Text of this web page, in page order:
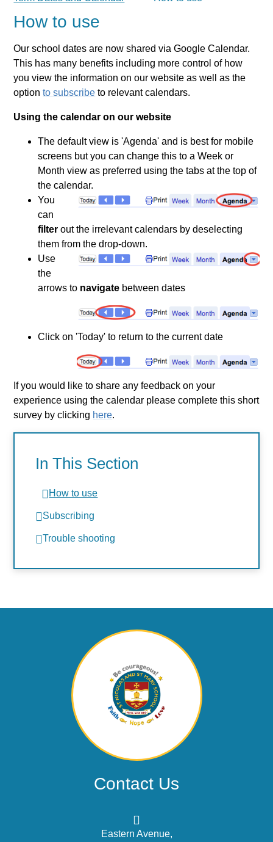
How to use
Our school dates are now shared via Google Calendar.
This has many benefits including more control of how
you view the information on our website as well as the
optionto subscribe to relevant calendars.
Using the calendar on our website
The default view is 'Agenda' and is best for mobile
screens but you can change this to a Week or
Month view as preferred using the tabs at the top of
the calendar.
You
can
filter out the irrelevant calendars by deselecting
them from the drop-down.
Use
the
arrows to navigate between dates
Click on 'Today' to return to the current date
If you would like to share any feedback on your
experience using the calendar please complete this short
survey by clicking here.
In This Section
How to use
Subscribing
Trouble shooting
Contact Us
Eastern Avenue,